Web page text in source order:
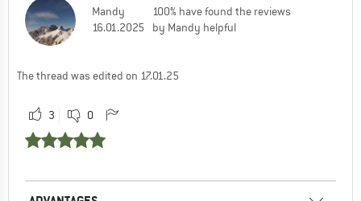
Mandy
16.01.2025
100% have found the reviews
by Mandy helpful
The thread was edited on 17.01.25
3 0